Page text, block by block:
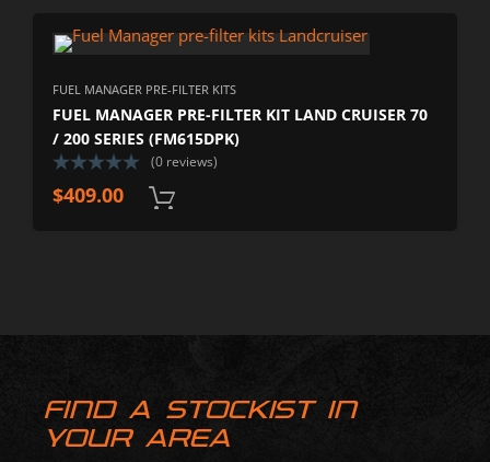
FUEL MANAGER PRE-FILTER KITS
FUEL MANAGER PRE-FILTER KIT LAND CRUISER 70
/ 200 SERIES (FM615DPK)
(0 reviews)
$409.00
FIND A STOCKIST IN
YOUR AREA